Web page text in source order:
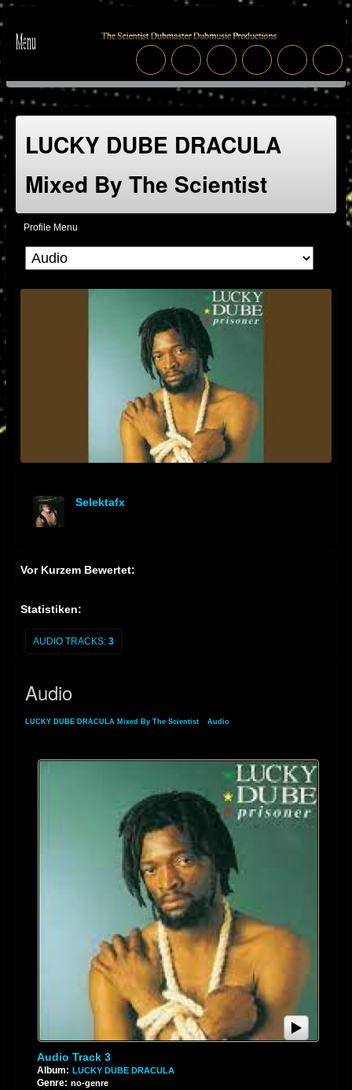
LUCKY DUBE DRACULA
Mixed By The Scientist
Profile Menu
Selektafx
Vor Kurzem Bewertet:
Statistiken:
AUDIO TRACKS: 3
Audio
LUCKY DUBE DRACULA Mixed By The Scientist Audio
Audio Track 3
Album: LUCKY DUBE DRACULA
Genre: no-genre